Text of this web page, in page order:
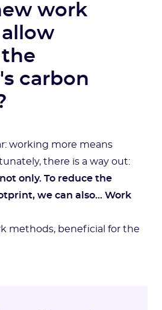
work
carbon
working more means
there is a way out:
only. To reduce the
we can also… Work
methods, beneficial for the